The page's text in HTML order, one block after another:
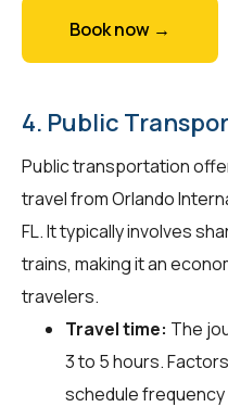
Book now →
4. Public
Public transportation
travel from Orlando
FL. It typically involves
trains, making it an
travelers.
Travel time: The
3 to 5 hours.
schedule